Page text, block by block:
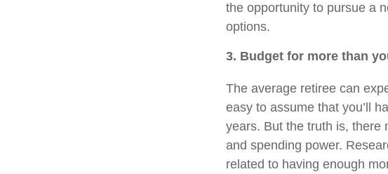
the opportunity to pursue a
options.
3. Budget for more than
The average retiree can
easy to assume that you’ll
years. But the truth is, there
and spending power.
related to having enough